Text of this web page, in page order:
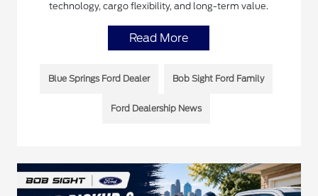
technology, cargo flexibility, and long-term value.
Read More
Blue Springs Ford Dealer Bob Sight Ford Family
Ford Dealership News